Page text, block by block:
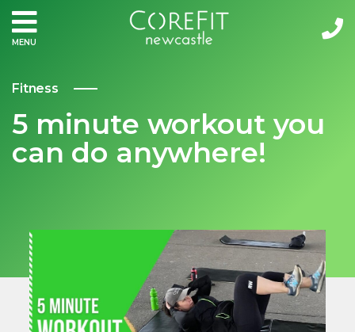
MENU
Fitness
5 minute workout you
can do anywhere!